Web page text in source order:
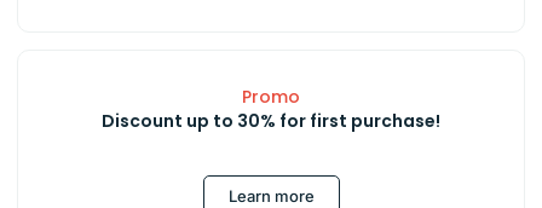
Promo
Discount up to 30% for first purchase!
Learn more